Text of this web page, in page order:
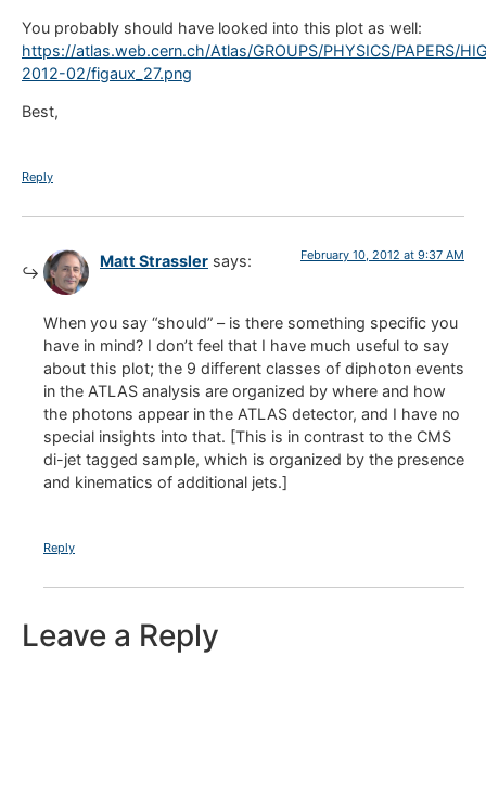
You probably should have looked into this plot as well:
https://atlas.web.cern.ch/Atlas/GROUPS/PHYSICS/PAPERS/
2012-02/figaux_27.png
Best,
Reply
Matt Strassler says: February 10, 2012 at 9:37 AM
When you say “should” – is there something specific you
have in mind? I don’t feel that I have much useful to say
about this plot; the 9 different classes of diphoton events
in the ATLAS analysis are organized by where and how
the photons appear in the ATLAS detector, and I have no
special insights into that. [This is in contrast to the CMS
di-jet tagged sample, which is organized by the presence
and kinematics of additional jets.]
Reply
Leave a Reply